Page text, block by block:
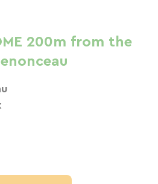
200m from the